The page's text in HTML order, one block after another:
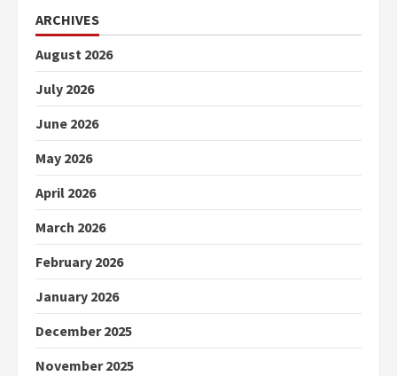
ARCHIVES
August 2026
July 2026
June 2026
May 2026
April 2026
March 2026
February 2026
January 2026
December 2025
November 2025